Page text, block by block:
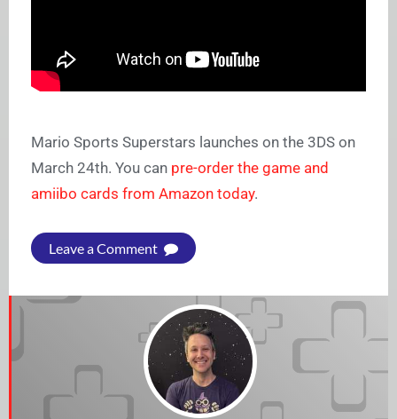
Mario Sports Superstars launches on the 3DS on
March 24th. You can pre-order the game and
amiibo cards from Amazon today.
Leave a Comment